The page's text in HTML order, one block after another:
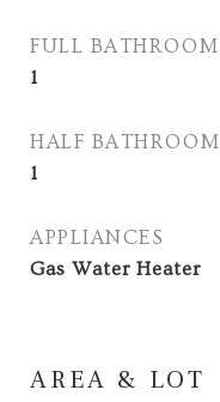
FULL BATHROOM
1
HALF BATHROOM
1
APPLIANCES
Gas Water Heater
AREA & LOT